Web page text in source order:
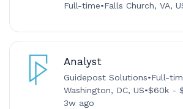
Full-time•Falls Church, VA,
Analyst
Guidepost Solutions•Full-
Washington, DC, US•$60k -
3w ago